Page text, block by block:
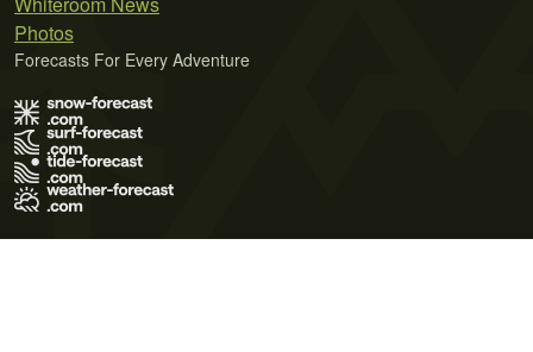
Photos
Forecasts For Every Adventure